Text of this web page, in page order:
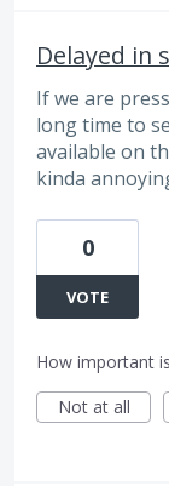
Delayed in
If we are
long time to
available on
kinda
0
VOTE
How important
Not at all